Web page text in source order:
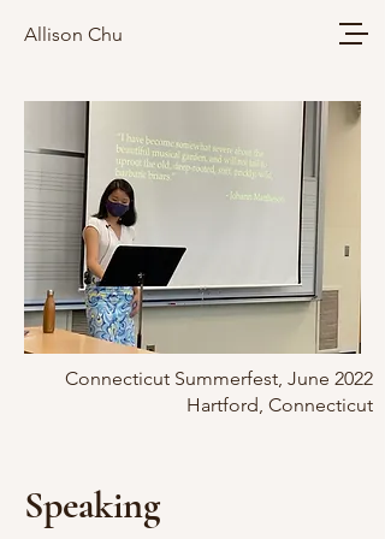
Allison Chu
Connecticut Summerfest, June 2022
Hartford, Connecticut
Speaking